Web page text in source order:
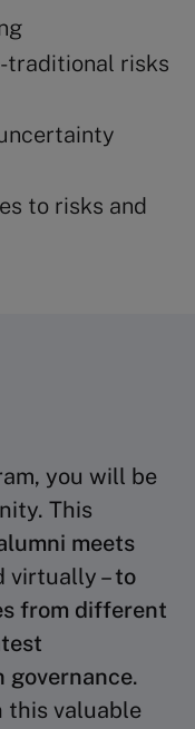
traditional risks
to risks and
you will be
This
meets
virtually –to
from different
governance.
this valuable